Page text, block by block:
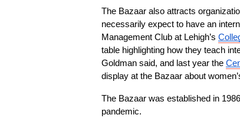
The Bazaar also attracts
necessarily expect to have an
Management Club at Lehigh’s
table highlighting how they teach
Goldman said, and last year the
display at the Bazaar about
The Bazaar was established in
pandemic.